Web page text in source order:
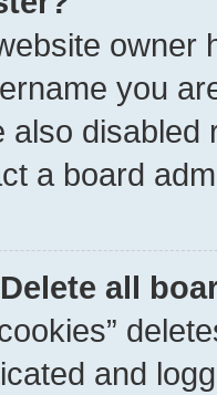
owner
you
also
a board
all
and